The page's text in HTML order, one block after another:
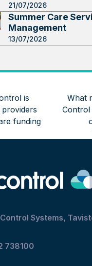
21/07/2026
Summer Care
Management
13/07/2026
is
funding
What
Control
Systems,
738100